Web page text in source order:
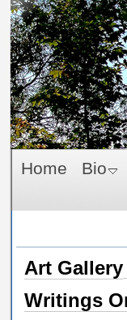
Home Bio
Art Gallery
Writings